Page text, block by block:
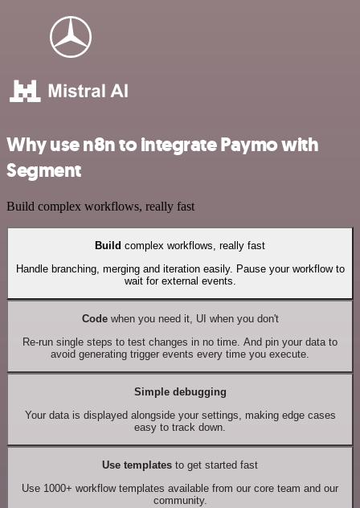
Why use n8n to integrate Paymo with
Segment
Build complex workflows, really fast
Build complex workflows, really fast
Handle branching, merging and iteration easily. Pause your workflow to
wait for external events.
Codewhen you need it, UI when you don't
Re-run single steps to test changes in no time. And pin your data to
avoid generating trigger events every time you execute.
Simple debugging
Your data is displayed alongside your settings, making edge cases
easy to track down.
Use templates to get started fast
Use 1000+ workflow templates available from our core team and our
community.